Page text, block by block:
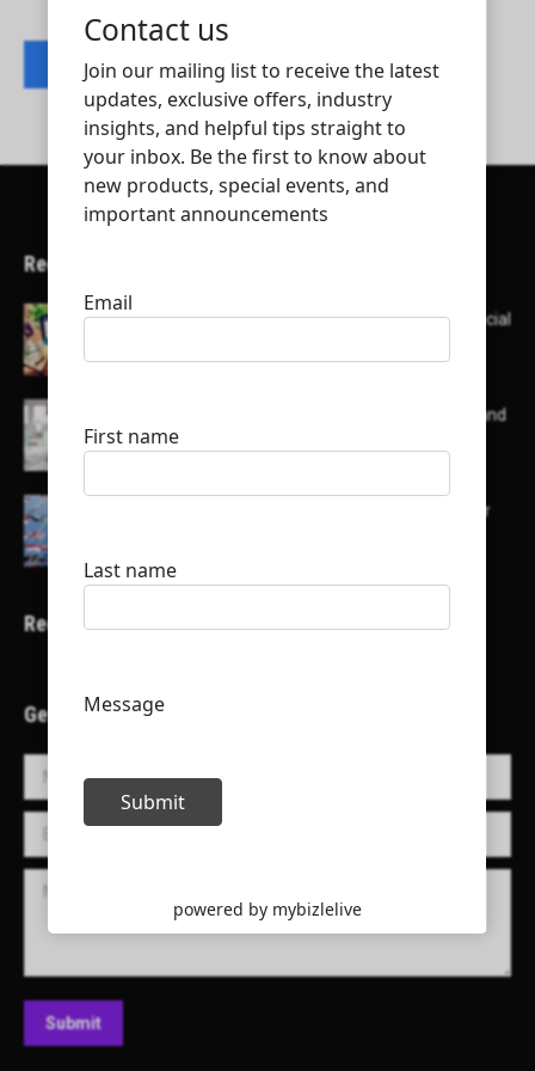
Contact listing owner
Recent Articles
Here’s a list of AI tools designed to help with social
List of some of the top high earning bloggers and
their channels
Here is a list of some major embassies in Qatar
Recent Projects
Get in Touch!
Name *
E-mail *
Message
Submit